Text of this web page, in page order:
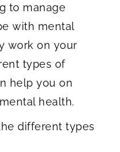
to manage
with mental
work on your
types of
help you on
health.
different types